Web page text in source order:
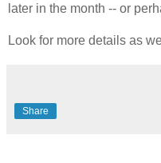
later in the month -- or
Look for more details as
Share